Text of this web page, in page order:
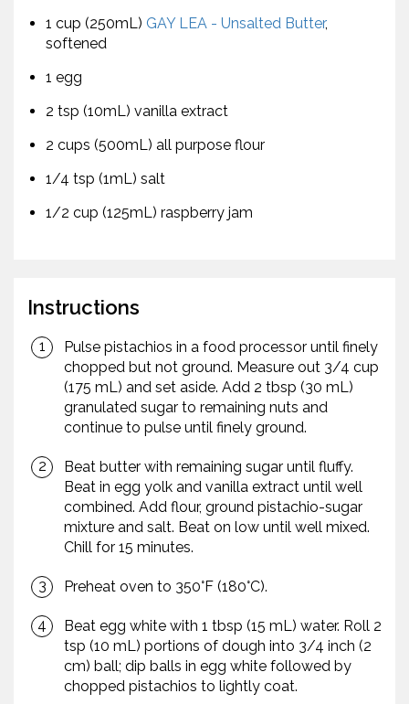
1 cup (250mL) GAY LEA - Unsalted Butter,
softened
1 egg
2 tsp (10mL) vanilla extract
2 cups (500mL) all purpose flour
1/4 tsp (1mL) salt
1/2 cup (125mL) raspberry jam
Instructions
Pulse pistachios in a food processor until finely
chopped but not ground. Measure out 3/4 cup
(175 mL) and set aside. Add 2 tbsp (30 mL)
granulated sugar to remaining nuts and
continue to pulse until finely ground.
Beat butter with remaining sugar until fluffy.
Beat in egg yolk and vanilla extract until well
combined. Add flour, ground pistachio-sugar
mixture and salt. Beat on low until well mixed.
Chill for 15 minutes.
Preheat oven to 350°F (180°C).
Beat egg white with 1 tbsp (15 mL) water. Roll 2
tsp (10 mL) portions of dough into 3/4 inch (2
cm) ball; dip balls in egg white followed by
chopped pistachios to lightly coat.